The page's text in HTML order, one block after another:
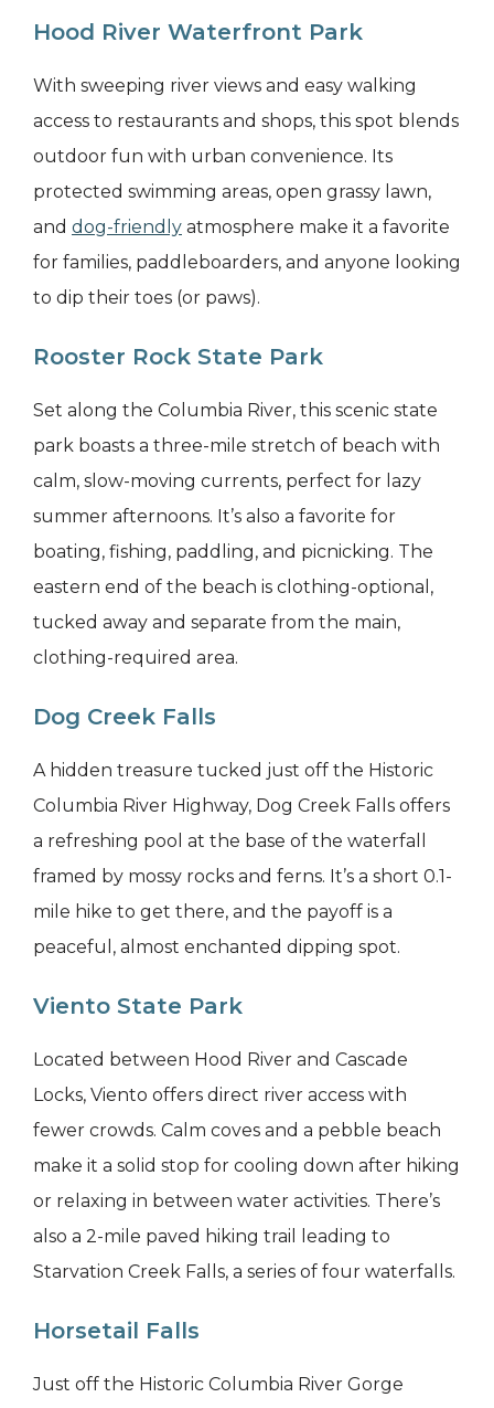
Hood River Waterfront Park
With sweeping river views and easy walking
access to restaurants and shops, this spot blends
outdoor fun with urban convenience. Its
protected swimming areas, open grassy lawn,
and dog-friendly atmosphere make it a favorite
for families, paddleboarders, and anyone looking
to dip their toes (or paws).
Rooster Rock State Park
Set along the Columbia River, this scenic state
park boasts a three-mile stretch of beach with
calm, slow-moving currents, perfect for lazy
summer afternoons. It’s also a favorite for
boating, fishing, paddling, and picnicking. The
eastern end of the beach is clothing-optional,
tucked away and separate from the main,
clothing-required area.
Dog Creek Falls
A hidden treasure tucked just off the Historic
Columbia River Highway, Dog Creek Falls offers
a refreshing pool at the base of the waterfall
framed by mossy rocks and ferns. It’s a short 0.1-
mile hike to get there, and the payoff is a
peaceful, almost enchanted dipping spot.
Viento State Park
Located between Hood River and Cascade
Locks, Viento offers direct river access with
fewer crowds. Calm coves and a pebble beach
make it a solid stop for cooling down after hiking
or relaxing in between water activities. There’s
also a 2-mile paved hiking trail leading to
Starvation Creek Falls, a series of four waterfalls.
Horsetail Falls
Just off the Historic Columbia River Gorge